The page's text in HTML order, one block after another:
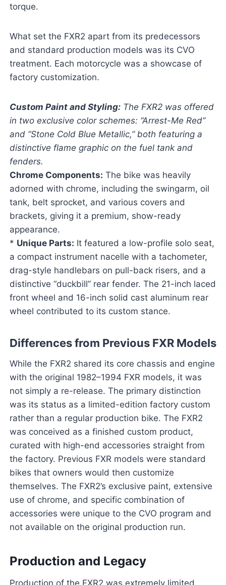
torque.
What set the FXR2 apart from its predecessors
and standard production models was its CVO
treatment. Each motorcycle was a showcase of
factory customization.
Custom Paint and Styling:The FXR2 was offered
in two exclusive color schemes: “Arrest-Me Red”
and “Stone Cold Blue Metallic,” both featuring a
distinctive flame graphic on the fuel tank and
fenders.
Chrome Components: The bike was heavily
adorned with chrome, including the swingarm, oil
tank, belt sprocket, and various covers and
brackets, giving it a premium, show-ready
appearance.
* Unique Parts: It featured a low-profile solo seat,
a compact instrument nacelle with a tachometer,
drag-style handlebars on pull-back risers, and a
distinctive “duckbill” rear fender. The 21-inch laced
front wheel and 16-inch solid cast aluminum rear
wheel contributed to its custom stance.
Differences from Previous FXR Models
While the FXR2 shared its core chassis and engine
with the original 1982–1994 FXR models, it was
not simply a re-release. The primary distinction
was its status as a limited-edition factory custom
rather than a regular production bike. The FXR2
was conceived as a finished custom product,
curated with high-end accessories straight from
the factory. Previous FXR models were standard
bikes that owners would then customize
themselves. The FXR2’s exclusive paint, extensive
use of chrome, and specific combination of
accessories were unique to the CVO program and
not available on the original production run.
Production and Legacy